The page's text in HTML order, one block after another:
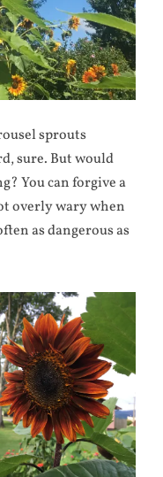
sprouts
sure. But would
You can forgive a
overly wary when
as dangerous as